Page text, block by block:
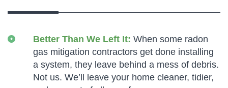
Better Than We Left It: When some radon
gas mitigation contractors get done installing
a system, they leave behind a mess of debris.
Not us. We’ll leave your home cleaner, tidier,